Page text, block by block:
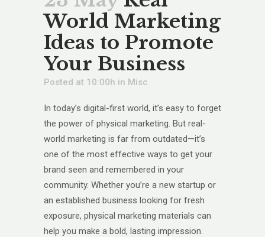
World Marketing
Ideas to Promote
Your Business
Posted at 10:00h in Misc
In today’s digital-first world, it’s easy to forget
the power of physical marketing. But real-
world marketing is far from outdated—it’s
one of the most effective ways to get your
brand seen and remembered in your
community. Whether you’re a new startup or
an established business looking for fresh
exposure, physical marketing materials can
help you make a bold, lasting impression.